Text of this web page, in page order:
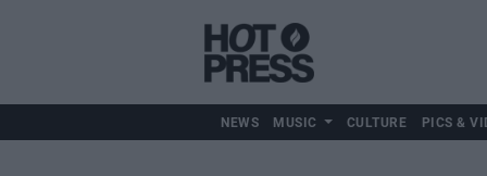
NEWS MUSIC CULTURE PICS &